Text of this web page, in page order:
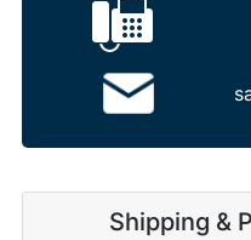
Shipping &